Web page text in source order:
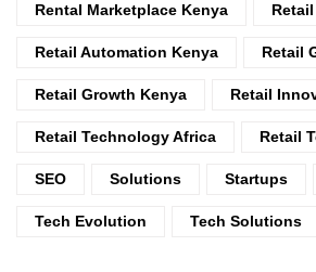
Rental Marketplace Kenya
Retail Automation Kenya Retail
Retail Growth Kenya Retail
Retail Technology Africa Retail
SEO Solutions Startups
Tech Evolution Tech Solutions